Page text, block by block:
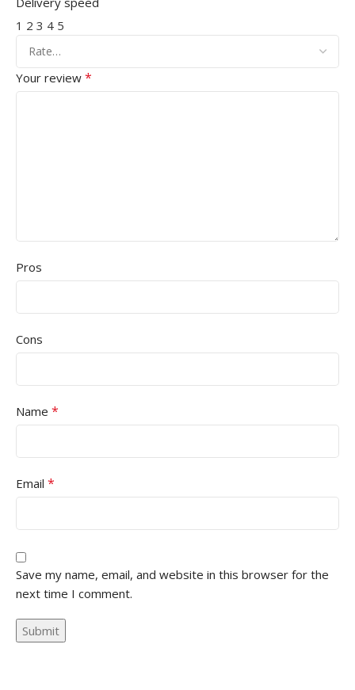
1 2 3 4 5
Your review *
Pros
Cons
Name *
Email *
Save my name, email, and website in this browser for the
next time I comment.